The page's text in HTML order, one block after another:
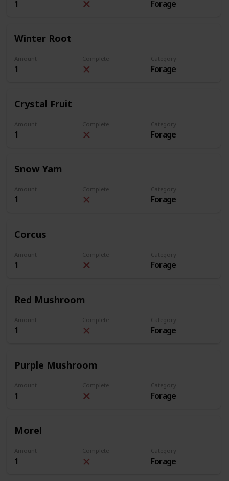
1 Forage
Winter Root
Amount
1
Complete Category
Forage
Crystal Fruit
Amount
1
Complete Category
Forage
Snow Yam
Amount
1
Complete Category
Forage
Corcus
Amount
1
Complete Category
Forage
Red Mushroom
Amount
1
Complete Category
Forage
Purple Mushroom
Amount
1
Complete Category
Forage
Morel
Amount
1
Complete Category
Forage